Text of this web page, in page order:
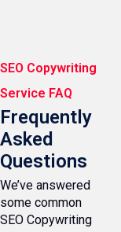
SEO Copywriting
Service FAQ
Frequently
Asked
Questions
We’ve answered
some common
SEO Copywriting